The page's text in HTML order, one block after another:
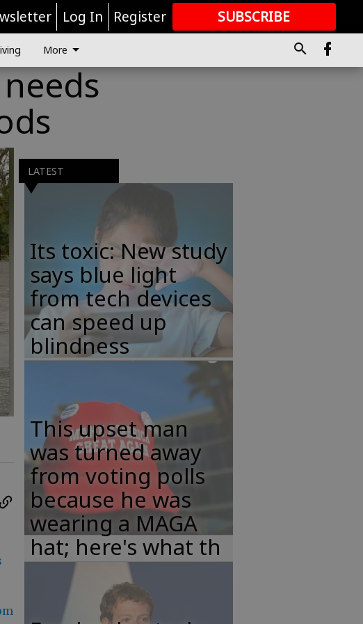
Log In Register SUBSCRIBE
GREAT CONTENT
More
LATEST
Its toxic: New study
says blue light
from tech devices
can speed up
blindness
This upset man
was turned away
from voting polls
because he was
wearing a MAGA
hat; here's what th